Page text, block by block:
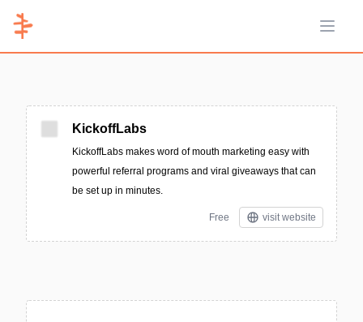
Open
KickoffLabs
KickoffLabs makes word of mouth marketing easy with
powerful referral programs and viral giveaways that can
be set up in minutes.
Free visit website